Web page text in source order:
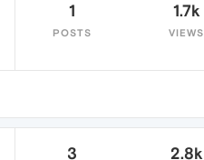
1
POSTS
1.7k
VIEWS
3 2.8k